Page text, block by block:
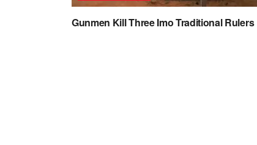
Gunmen Kill Three Imo Traditional Rulers